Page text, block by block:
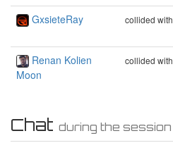
GxsieteRay
collided with
Renan Kolien
Moon
collided with
Chat during the session